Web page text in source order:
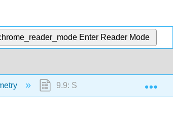
Enter Reader Mode
9.9: Solve Geometry